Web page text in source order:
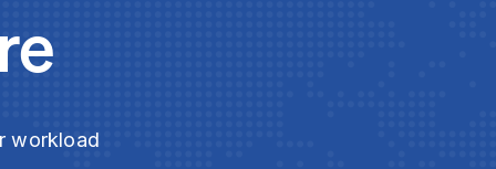
workload